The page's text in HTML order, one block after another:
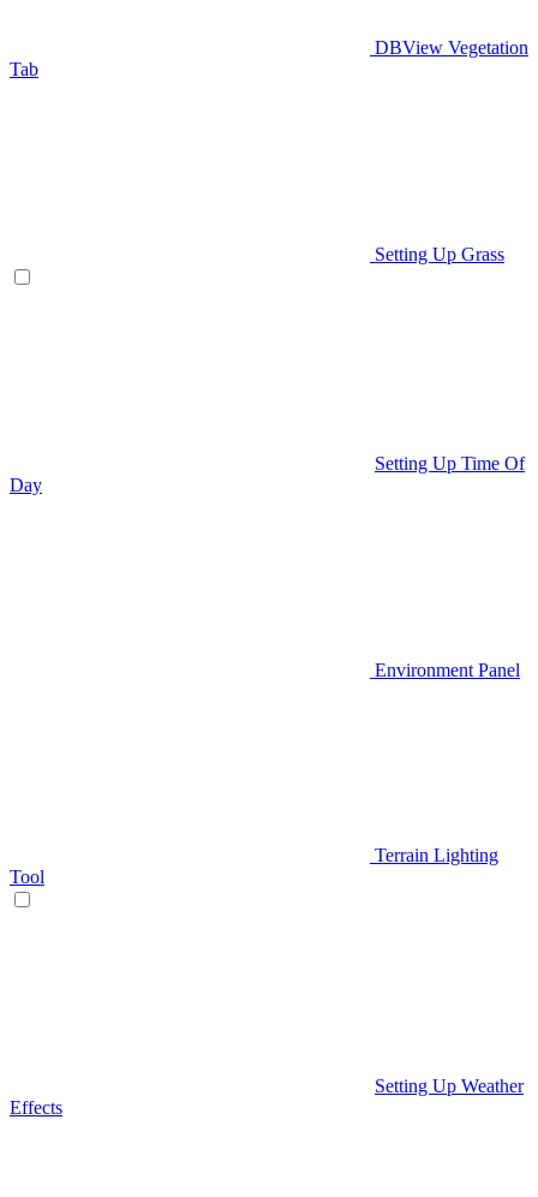
DBView Vegetation
Tab
Setting Up Grass
Setting Up Time Of
Day
Environment Panel
Terrain Lighting
Tool
Setting Up Weather
Effects